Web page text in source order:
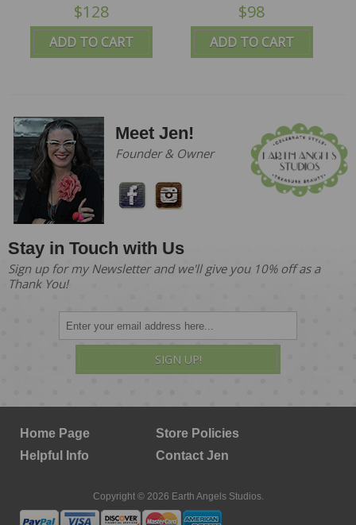
ADD TO CART
$128
ADD TO CART
$98
Meet Jen!
Founder & Owner
Stay in Touch with Us
Sign up for my Newsletter and we'll give you 10% off as a
Thank You!
SIGN UP!
Home Page
Store Policies
Helpful Info
Contact Jen
Copyright © 2026 Earth Angels Studios.